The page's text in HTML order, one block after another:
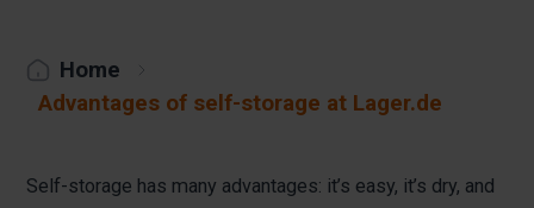
Home
Advantages of self-storage at Lager.de
Self-storage has many advantages: it’s easy, it’s dry, and